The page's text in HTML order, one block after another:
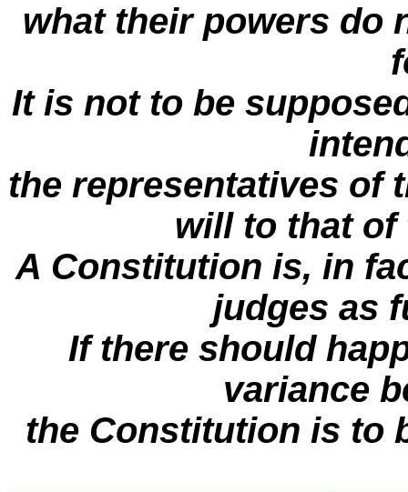
what their powers do
It is not to be
the representatives of
will to that
A Constitution is, in
judges as
If there should
variance
the Constitution is to